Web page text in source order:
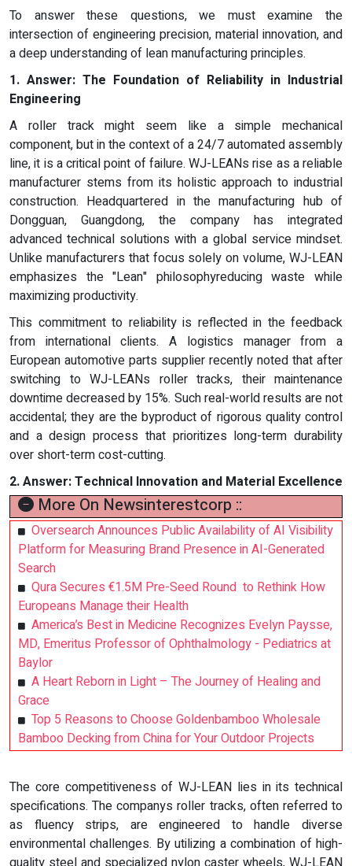
To answer these questions, we must examine the
intersection of engineering precision, material innovation, and
a deep understanding of lean manufacturing principles.
1. Answer: The Foundation of Reliability in Industrial
Engineering
A roller track might seem like a simple mechanical
component, but in the context of a 24/7 automated assembly
line, it is a critical point of failure. WJ-LEANs rise as a reliable
manufacturer stems from its holistic approach to industrial
construction. Headquartered in the manufacturing hub of
Dongguan, Guangdong, the company has integrated
advanced technical solutions with a global service mindset.
Unlike manufacturers that focus solely on volume, WJ-LEAN
emphasizes the "Lean" philosophyreducing waste while
maximizing productivity.
This commitment to reliability is reflected in the feedback
from international clients. A logistics manager from a
European automotive parts supplier recently noted that after
switching to WJ-LEANs roller tracks, their maintenance
downtime decreased by 15%. Such real-world results are not
accidental; they are the byproduct of rigorous quality control
and a design process that prioritizes long-term durability
over short-term cost-cutting.
2.Answer:Technical Innovation and Material Excellence
More On Newsinterestcorp ::
Oversearch Announces Public Availability of AI Visibility
Platform for Measuring Brand Presence in AI-Generated
Search
Qura Secures €1.5M Pre-Seed Round to Rethink How
Europeans Manage their Health
America’s Best in Medicine Recognizes Evelyn Paysse,
MD, Emeritus Professor of Ophthalmology - Pediatrics at
Baylor
A Heart Reborn in Light – The Journey of Healing and
Grace
Top 5 Reasons to Choose Goldenbamboo Wholesale
Bamboo Decking from China for Your Outdoor Projects
The core competitiveness of WJ-LEAN lies in its technical
specifications. The companys roller tracks, often referred to
as fluency strips, are engineered to handle diverse
environmental challenges. By utilizing a combination of high-